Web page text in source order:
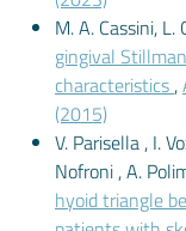
M. A. Cassini, L.
gingival
characteristics,
(2015)
V. Parisella , I.
Nofroni , A.
hyoid triangle